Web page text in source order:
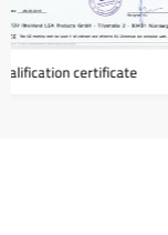
Qualification